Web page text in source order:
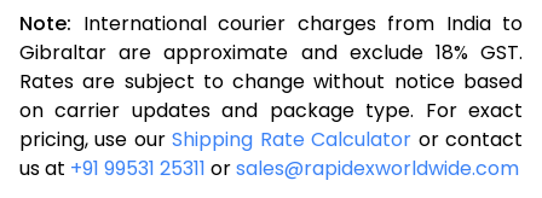
3.5 Kg
16,313
6,525
4.0 Kg
17,370
6,948
4.5 Kg
18,593
7,437
5.0 Kg
19,655
7,862
Note: International courier charges from India to
Gibraltar are approximate and exclude 18% GST.
Rates are subject to change without notice based
on carrier updates and package type. For exact
pricing, use ourShipping Rate Calculator or contact
us at +91 99531 25311 orsales@rapidexworldwide.com